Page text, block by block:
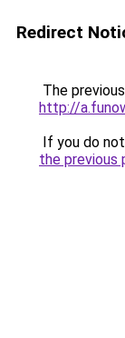
Redirect
The
http://
If you do
the previous